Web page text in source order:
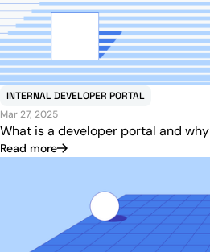
INTERNAL DEVELOPER PORTAL
Mar 27, 2025
What is a developer portal and
Read more